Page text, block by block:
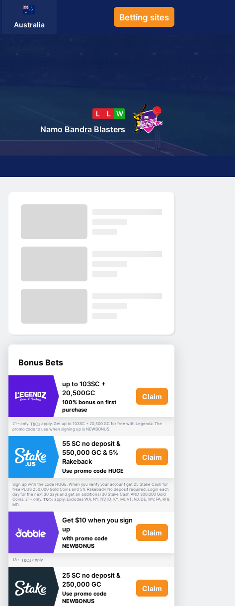
Australia
Betting sites
L L W
Namo Bandra Blasters
Bonus Bets
up to 103SC +
20,500GC
100% bonus on first
purchase
Claim
21+ only. T&Cs apply. Get up to 103SC + 20,500 GC for free with Legendz. The
promo code to use when signing up is NEWBONUS.
55 SC no deposit &
550,000 GC & 5%
Rakeback
Use promo code HUGE
Claim
Sign up with the code HUGE. When you verify your account get 25 Stake Cash for
free PLUS 250,000 Gold Coins and 5% Rakeback! No deposit required. Login each
day for the next 30 days and get an additional 30 Stake Cash AND 300,000 Gold
Coins. 21+ only. T&Cs apply. Excludes WA, NY, NV, ID, KY, MI, VT, NJ, DE, WV, PA, RI &
MD.
Get $10 when you sign
up
with promo code
NEWBONUS
Claim
18+. T&Cs apply.
25 SC no deposit &
250,000 GC
Use promo code
NEWBONUS
Claim